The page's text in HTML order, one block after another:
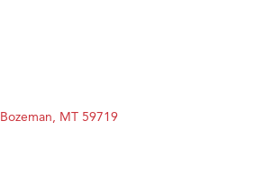
Bozeman MT 59719